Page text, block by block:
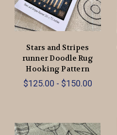
Stars and Stripes
runner Doodle Rug
Hooking Pattern
$125.00 - $150.00